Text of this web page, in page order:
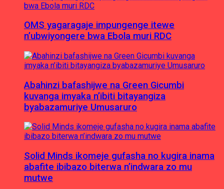
OMS yagaragaje impungenge itewe
n’ubwiyongere bwa Ebola muri RDC
Abahinzi bafashijwe na Green Gicumbi
kuvanga imyaka n’ibiti bitayangiza
byabazamuriye Umusaruro
Solid Minds ikomeje gufasha no kugira inama
abafite ibibazo biterwa n’indwara zo mu
mutwe